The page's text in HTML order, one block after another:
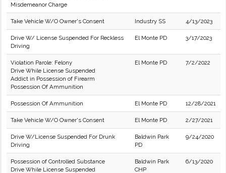
Misdemeanor Charge
Take Vehicle W/O Owner's Consent Industry SS 4/13/2023
Drive W/ License Suspended For Reckless
Driving
El Monte PD 3/17/2023
Violation Parole: Felony
Drive While License Suspended
Addict in Possession of Firearm
Possession Of Ammunition
El Monte PD 7/2/2022
Possession Of Ammunition El Monte PD 12/28/2021
Take Vehicle W/O Owner's Consent El Monte PD 2/27/2021
Drive W/License Suspended For Drunk
Driving
Baldwin Park
PD
9/24/2020
Possession of Controlled Substance
Drive While License Suspended
Baldwin Park
CHP
6/13/2020